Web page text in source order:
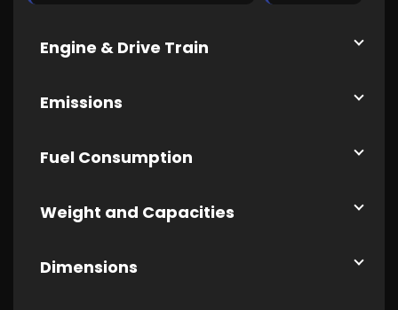
Engine & Drive Train
Emissions
Fuel Consumption
Weight and Capacities
Dimensions